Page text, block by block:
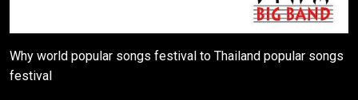
Why world popular songs festival to Thailand popular songs
festival